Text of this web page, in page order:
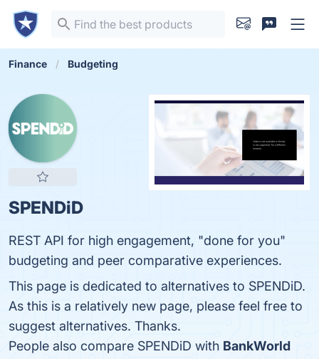
Finance Budgeting
SPENDiD
REST API for high engagement, "done for you"
budgeting and peer comparative experiences.
This page is dedicated to alternatives to SPENDiD.
As this is a relatively new page, please feel free to
suggest alternatives. Thanks.
People also compare SPENDiD with BankWorld